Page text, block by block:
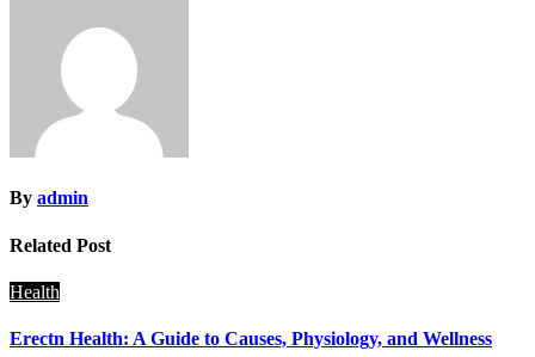
By admin
Related Post
Health
Erectn Health: A Guide to Causes, Physiology, and Wellness